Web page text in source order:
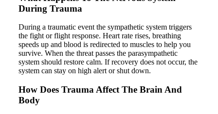
During Trauma
During a traumatic event the sympathetic system triggers
the fight or flight response. Heart rate rises, breathing
speeds up and blood is redirected to muscles to help you
survive. When the threat passes the parasympathetic
system should restore calm. If recovery does not occur, the
system can stay on high alert or shut down.
How Does Trauma Affect The Brain And
Body